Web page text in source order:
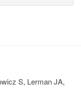
S, Lerman JA,